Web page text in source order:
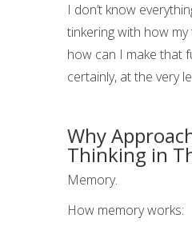
I don’t know
tinkering with how
how can I make that
certainly, at the very
Why
Thinking in
Memory.
How memory works: